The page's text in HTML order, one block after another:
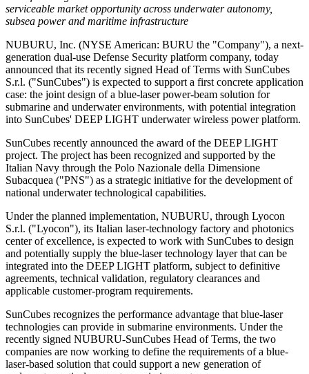
serviceable market opportunity across underwater autonomy,
subsea power and maritime infrastructure
NUBURU, Inc. (NYSE American: BURU the "Company"), a next-
generation dual-use Defense Security platform company, today
announced that its recently signed Head of Terms with SunCubes
S.r.l. ("SunCubes") is expected to support a first concrete application
case: the joint design of a blue-laser power-beam solution for
submarine and underwater environments, with potential integration
into SunCubes' DEEP LIGHT underwater wireless power platform.
SunCubes recently announced the award of the DEEP LIGHT
project. The project has been recognized and supported by the
Italian Navy through the Polo Nazionale della Dimensione
Subacquea ("PNS") as a strategic initiative for the development of
national underwater technological capabilities.
Under the planned implementation, NUBURU, through Lyocon
S.r.l. ("Lyocon"), its Italian laser-technology factory and photonics
center of excellence, is expected to work with SunCubes to design
and potentially supply the blue-laser technology layer that can be
integrated into the DEEP LIGHT platform, subject to definitive
agreements, technical validation, regulatory clearances and
applicable customer-program requirements.
SunCubes recognizes the performance advantage that blue-laser
technologies can provide in submarine environments. Under the
recently signed NUBURU-SunCubes Head of Terms, the two
companies are now working to define the requirements of a blue-
laser-based solution that could support a new generation of